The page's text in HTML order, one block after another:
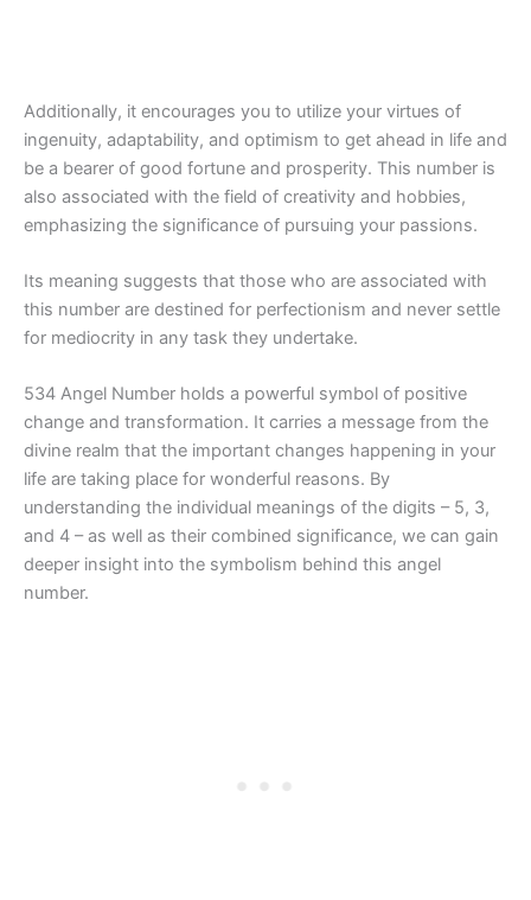
Additionally, it encourages you to utilize your virtues of
ingenuity, adaptability, and optimism to get ahead in life and
be a bearer of good fortune and prosperity. This number is
also associated with the field of creativity and hobbies,
emphasizing the significance of pursuing your passions.
Its meaning suggests that those who are associated with
this number are destined for perfectionism and never settle
for mediocrity in any task they undertake.
534 Angel Number holds a powerful symbol of positive
change and transformation. It carries a message from the
divine realm that the important changes happening in your
life are taking place for wonderful reasons. By
understanding the individual meanings of the digits – 5, 3,
and 4 – as well as their combined significance, we can gain
deeper insight into the symbolism behind this angel
number.